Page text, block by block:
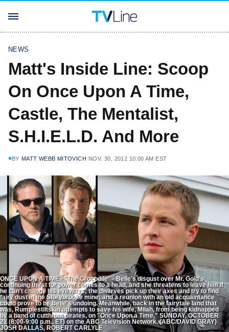
NEWS
Matt's Inside Line: Scoop
On Once Upon A Time,
Castle, The Mentalist,
S.H.I.E.L.D. And More
BY MATT WEBB MITOVICH NOV. 30, 2012 10:00 AM EST
ONCE UPON A TIME - "The Crocodile" - Belle's disgust over Mr. Gold's
continuing thirst for power comes to a head, and she threatens to leave him if
he can't change his evil ways; the dwarves pick up their axes and try to find
fairy dust in the Storybrooke mine; and a reunion with an old acquaintance
could prove to be Belle's undoing. Meanwhile, back in the fairytale land that
was, Rumplestiltskin attempts to save his wife, Milah, from being kidnapped
by a band of cutthroat pirates, on "Once Upon a Time," SUNDAY, OCTOBER
21 (8:00-9:00 p.m., ET) on the ABC Television Network. (ABC/DAVID GRAY)
JOSH DALLAS, ROBERT CARLYLE